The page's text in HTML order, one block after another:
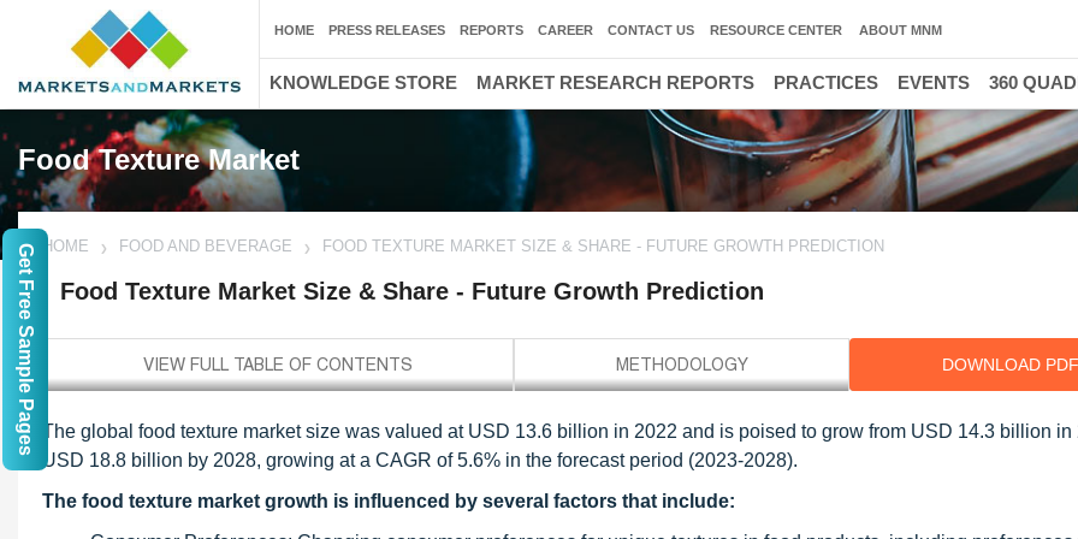
Food Texture Market
HOME FOOD AND BEVERAGE FOOD TEXTURE MARKET SIZE & SHARE - FUTURE GROWTH PREDICTION
Food Texture Market Size & Share - Future Growth Prediction
DOWNLOAD PDF
The global food texture market size was valued at USD 13.6 billion in 2022 and is poised to grow from USD 14.3 billion in
USD 18.8 billion by 2028, growing at a CAGR of 5.6% in the forecast period (2023-2028).
The food texture market growth is influenced by several factors that include:
HOME PRESS RELEASES REPORTS CAREER CONTACT US RESOURCE CENTER ABOUT MNM
KNOWLEDGE STORE MARKET RESEARCH REPORTS PRACTICES EVENTS 360
Get Free Sample Pages